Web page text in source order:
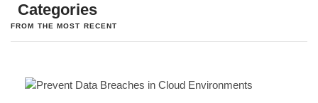
Categories
FROM THE MOST RECENT